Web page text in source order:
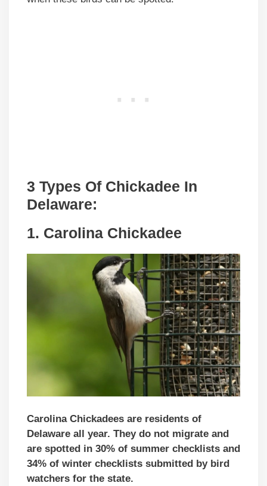
3 Types Of Chickadee In
Delaware:
1. Carolina Chickadee
Carolina Chickadees are residents of
Delaware all year. They do not migrate and
are spotted in 30% of summer checklists and
34% of winter checklists submitted by bird
watchers for the state.